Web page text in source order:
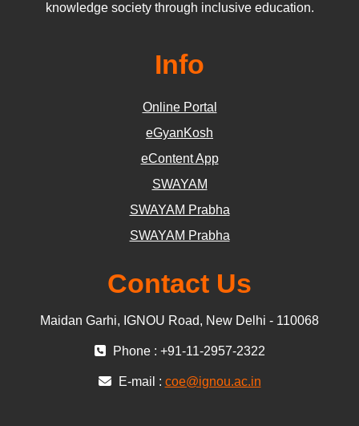
knowledge society through inclusive education.
Info
Online Portal
eGyanKosh
eContent App
SWAYAM
SWAYAM Prabha
SWAYAM Prabha
Contact Us
Maidan Garhi, IGNOU Road, New Delhi - 110068
Phone : +91-11-2957-2322
E-mail : coe@ignou.ac.in